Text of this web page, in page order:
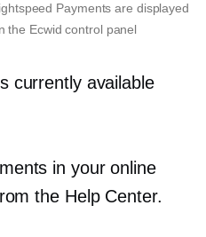
Payments are displayed
the Ecwid control panel
currently available
in your online
the Help Center.